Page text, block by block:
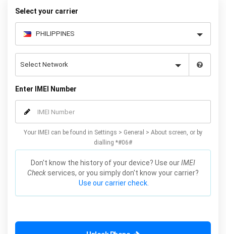
Select your carrier
Enter IMEI Number
Your IMEI can be found in Settings > General > About screen, or by
dialling *#06#
Don't know the history of your device? Use ourIMEI
Check services, or you simply don't know your carrier?
Use our carrier check.